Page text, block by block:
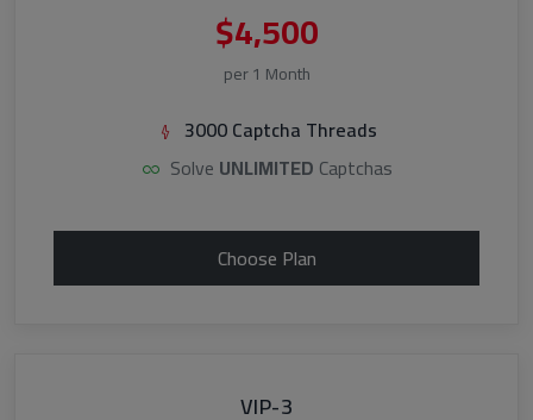
$4,500
per 1 Month
3000 Captcha Threads
Solve UNLIMITED Captchas
Choose Plan
VIP-3